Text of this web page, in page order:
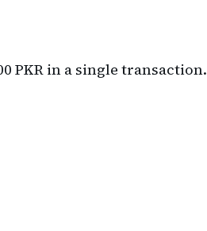
PKR in a single transaction.